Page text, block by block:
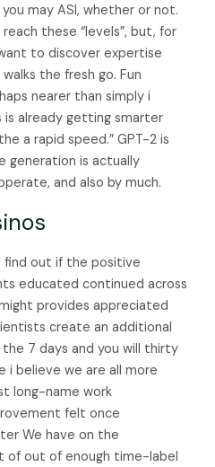
may ASI, whether or not.
these “levels”, but, for
to discover expertise
the fresh go. Fun
nearer than simply i
is already getting smarter
a rapid speed.” GPT-2 is
generation is actually
and also by much.
find out if the positive
educated continued across
provides appreciated
create an additional
7 days and you will thirty
i believe we are all more
long-name work
felt once
We have on the
of out of enough time-label